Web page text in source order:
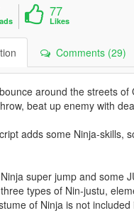
77
Likes
Comments (29)
around the streets of
beat up enemy with
adds some Ninja-skills,
super jump and some
types of Nin-justu,
of Ninja is not included